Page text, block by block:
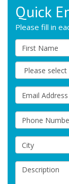
Quick
Please fill in